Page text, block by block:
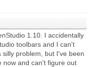
1.10. I accidentally
toolbars and I can't
problem, but I've been
now and can't figure out